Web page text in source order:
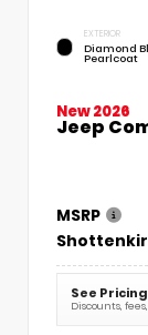
EXTERIOR
Diamond
Pearlcoat
New 2026
Jeep
MSRP
See
Discounts,